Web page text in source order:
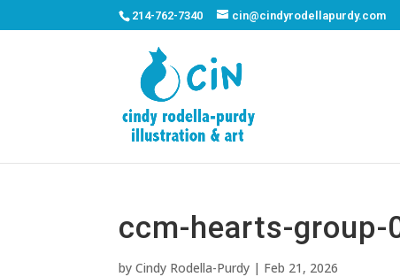
214-762-7340 cin@cindyrodellapurdy.com
ccm-hearts-group-
byCindy Rodella-Purdy | Feb 21, 2026